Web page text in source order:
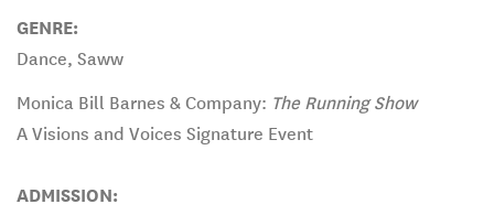
GENRE:
Dance, Saww
Monica Bill Barnes & Company: The Running Show
A Visions and Voices Signature Event
ADMISSION: